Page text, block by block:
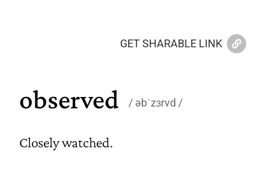
GET SHARABLE LINK
observed əbˈzɜrvd
Closely watched.